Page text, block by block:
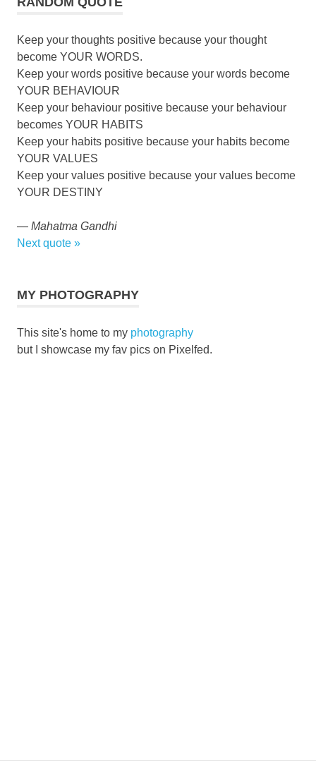
Keep your thoughts positive because your thought
become YOUR WORDS.
Keep your words positive because your words become
YOUR BEHAVIOUR
Keep your behaviour positive because your behaviour
becomes YOUR HABITS
Keep your habits positive because your habits become
YOUR VALUES
Keep your values positive because your values become
YOUR DESTINY
— Mahatma Gandhi
Next quote »
MY PHOTOGRAPHY
This site's home to my photography
but I showcase my fav pics on Pixelfed.